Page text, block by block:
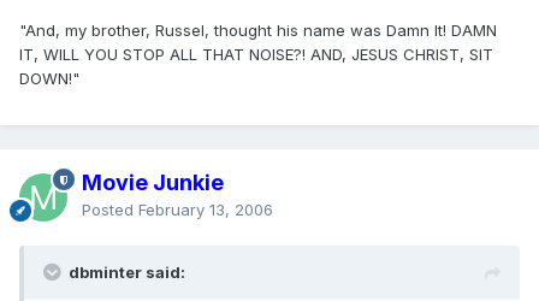
"And, my brother, Russel, thought his name was Damn It! DAMN
IT, WILL YOU STOP ALL THAT NOISE?! AND, JESUS CHRIST, SIT
DOWN!"
Movie Junkie
Posted February 13, 2006
dbminter said: